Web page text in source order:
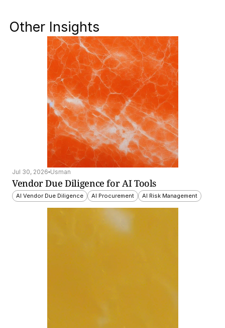
Other Insights
Jul 30, 2026 Usman
Vendor Due Diligence for AI Tools
AI Vendor Due Diligence AI Procurement AI Risk Management